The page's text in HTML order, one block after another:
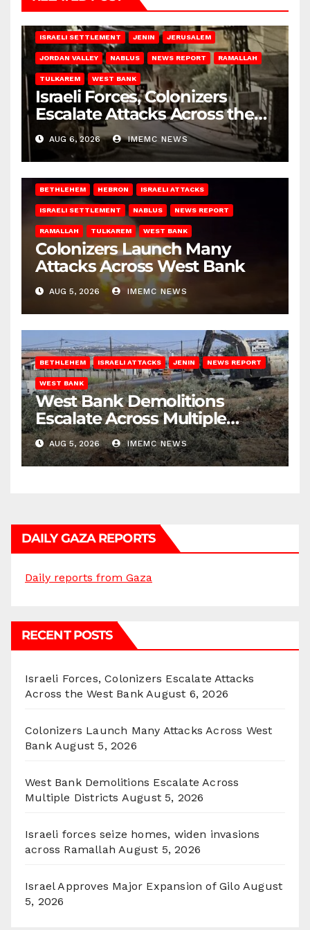
ISRAELI SETTLEMENT JENIN JERUSALEM
JORDAN VALLEY NABLUS NEWS REPORT RAMALLAH
TULKAREM WEST BANK
Israeli Forces, Colonizers
Escalate Attacks Across the
West Bank
AUG 6, 2026 IMEMC NEWS
BETHLEHEM HEBRON ISRAELI ATTACKS
ISRAELI SETTLEMENT NABLUS NEWS REPORT
RAMALLAH TULKAREM WEST BANK
Colonizers Launch Many
Attacks Across West Bank
AUG 5, 2026 IMEMC NEWS
BETHLEHEM ISRAELI ATTACKS JENIN NEWS REPORT
WEST BANK
West Bank Demolitions
Escalate Across Multiple
Districts
AUG 5, 2026 IMEMC NEWS
DAILY GAZA REPORTS
Daily reports from Gaza
RECENT POSTS
Israeli Forces, Colonizers Escalate Attacks
Across the West Bank August 6, 2026
Colonizers Launch Many Attacks Across West
Bank August 5, 2026
West Bank Demolitions Escalate Across
Multiple Districts August 5, 2026
Israeli forces seize homes, widen invasions
across Ramallah August 5, 2026
Israel Approves Major Expansion of Gilo August
5, 2026